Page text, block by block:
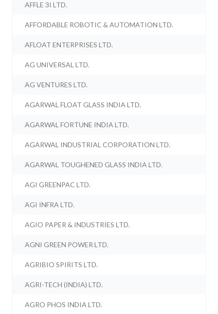
AFFLE 3I LTD.
AFFORDABLE ROBOTIC & AUTOMATION LTD.
AFLOAT ENTERPRISES LTD.
AG UNIVERSAL LTD.
AG VENTURES LTD.
AGARWAL FLOAT GLASS INDIA LTD.
AGARWAL FORTUNE INDIA LTD.
AGARWAL INDUSTRIAL CORPORATION LTD.
AGARWAL TOUGHENED GLASS INDIA LTD.
AGI GREENPAC LTD.
AGI INFRA LTD.
AGIO PAPER & INDUSTRIES LTD.
AGNI GREEN POWER LTD.
AGRIBIO SPIRITS LTD.
AGRI-TECH (INDIA) LTD.
AGRO PHOS INDIA LTD.